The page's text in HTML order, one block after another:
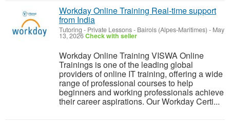
Workday Online Training Real-time support
from India
Tutoring - Private Lessons- Bairols (Alpes-Maritimes) - May
13, 2026Check with seller
Workday Online Training VISWA Online
Trainings is one of the leading global
providers of online IT training, offering a wide
range of professional courses to help
beginners and working professionals achieve
their career aspirations. Our Workday Certi...